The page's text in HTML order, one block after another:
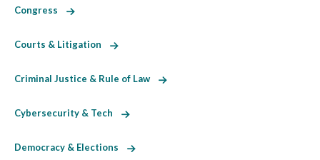
Congress
Courts & Litigation
Criminal Justice & Rule of Law
Cybersecurity & Tech
Democracy & Elections